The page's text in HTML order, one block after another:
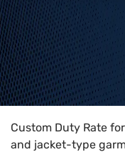
Home>HTS Codes>
Custom Duty Rate
and jacket-type